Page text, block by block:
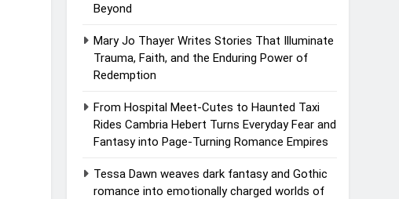
Beyond
Mary Jo Thayer Writes Stories That Illuminate
Trauma, Faith, and the Enduring Power of
Redemption
From Hospital Meet-Cutes to Haunted Taxi
Rides Cambria Hebert Turns Everyday Fear and
Fantasy into Page-Turning Romance Empires
Tessa Dawn weaves dark fantasy and Gothic
romance into emotionally charged worlds of